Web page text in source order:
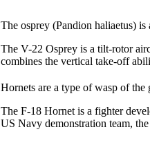
The osprey (Pandion haliaetus)
The V-22 Osprey is a tilt-rotor
combines the vertical take-off
Hornets are a type of wasp of
The F-18 Hornet is a fighter
US Navy demonstration team,